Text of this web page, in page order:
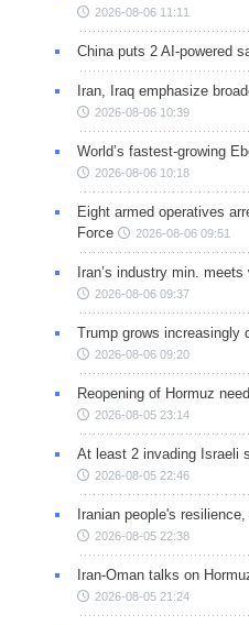
2026-08-06 11:11
China puts 2 AI-powered
Iran, Iraq emphasize
2026-08-06 10:39
World’s fastest-growing
2026-08-06 10:18
Eight armed operatives
Force
2026-08-06 09:51
Iran’s industry min.
2026-08-06 09:37
Trump grows increasingly
2026-08-06 09:20
Reopening of Hormuz
2026-08-05 23:14
At least 2 invading Israeli
2026-08-05 22:46
Iranian people's
2026-08-05 22:38
Iran-Oman talks on
2026-08-05 21:24